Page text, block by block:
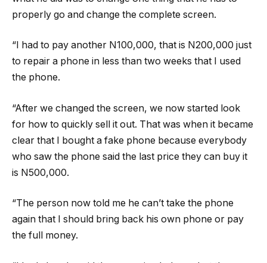
properly go and change the complete screen.
“I had to pay another N100,000, that is N200,000 just
to repair a phone in less than two weeks that I used
the phone.
“After we changed the screen, we now started look
for how to quickly sell it out. That was when it became
clear that I bought a fake phone because everybody
who saw the phone said the last price they can buy it
is N500,000.
“The person now told me he can’t take the phone
again that I should bring back his own phone or pay
the full money.